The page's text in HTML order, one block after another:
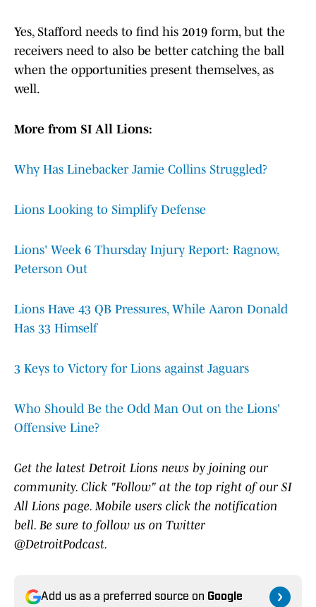
Yes, Stafford needs to find his 2019 form, but the
receivers need to also be better catching the ball
when the opportunities present themselves, as
well.
More from SI All Lions:
Why Has Linebacker Jamie Collins Struggled?
Lions Looking to Simplify Defense
Lions' Week 6 Thursday Injury Report: Ragnow,
Peterson Out
Lions Have 43 QB Pressures, While Aaron Donald
Has 33 Himself
3 Keys to Victory for Lions against Jaguars
Who Should Be the Odd Man Out on the Lions'
Offensive Line?
Get the latest Detroit Lions news by joining our
community. Click "Follow" at the top right of our SI
All Lions page. Mobile users click the notification
bell. Be sure to follow us on Twitter
@DetroitPodcast.
Add us as a preferred source on Google